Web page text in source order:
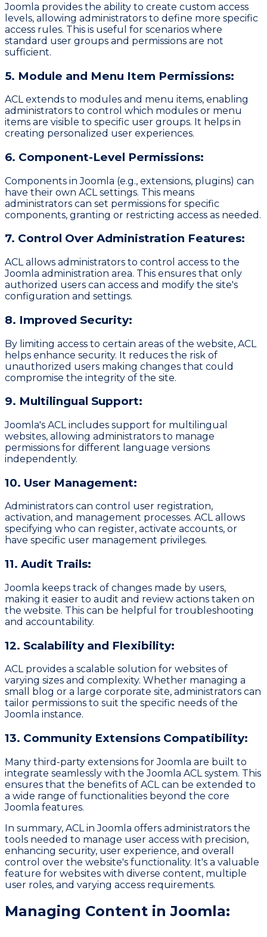
Joomla provides the ability to create custom access
levels, allowing administrators to define more specific
access rules. This is useful for scenarios where
standard user groups and permissions are not
sufficient.
5. Module and Menu Item Permissions:
ACL extends to modules and menu items, enabling
administrators to control which modules or menu
items are visible to specific user groups. It helps in
creating personalized user experiences.
6. Component-Level Permissions:
Components in Joomla (e.g., extensions, plugins) can
have their own ACL settings. This means
administrators can set permissions for specific
components, granting or restricting access as needed.
7. Control Over Administration Features:
ACL allows administrators to control access to the
Joomla administration area. This ensures that only
authorized users can access and modify the site's
configuration and settings.
8. Improved Security:
By limiting access to certain areas of the website, ACL
helps enhance security. It reduces the risk of
unauthorized users making changes that could
compromise the integrity of the site.
9. Multilingual Support:
Joomla's ACL includes support for multilingual
websites, allowing administrators to manage
permissions for different language versions
independently.
10. User Management:
Administrators can control user registration,
activation, and management processes. ACL allows
specifying who can register, activate accounts, or
have specific user management privileges.
11. Audit Trails:
Joomla keeps track of changes made by users,
making it easier to audit and review actions taken on
the website. This can be helpful for troubleshooting
and accountability.
12. Scalability and Flexibility:
ACL provides a scalable solution for websites of
varying sizes and complexity. Whether managing a
small blog or a large corporate site, administrators can
tailor permissions to suit the specific needs of the
Joomla instance.
13. Community Extensions Compatibility:
Many third-party extensions for Joomla are built to
integrate seamlessly with the Joomla ACL system. This
ensures that the benefits of ACL can be extended to
a wide range of functionalities beyond the core
Joomla features.
In summary, ACL in Joomla offers administrators the
tools needed to manage user access with precision,
enhancing security, user experience, and overall
control over the website's functionality. It's a valuable
feature for websites with diverse content, multiple
user roles, and varying access requirements.
Managing Content in Joomla: